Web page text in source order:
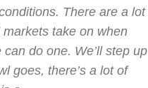
There are a lot
take on when
do one. We’ll step up
goes, there’s a lot of